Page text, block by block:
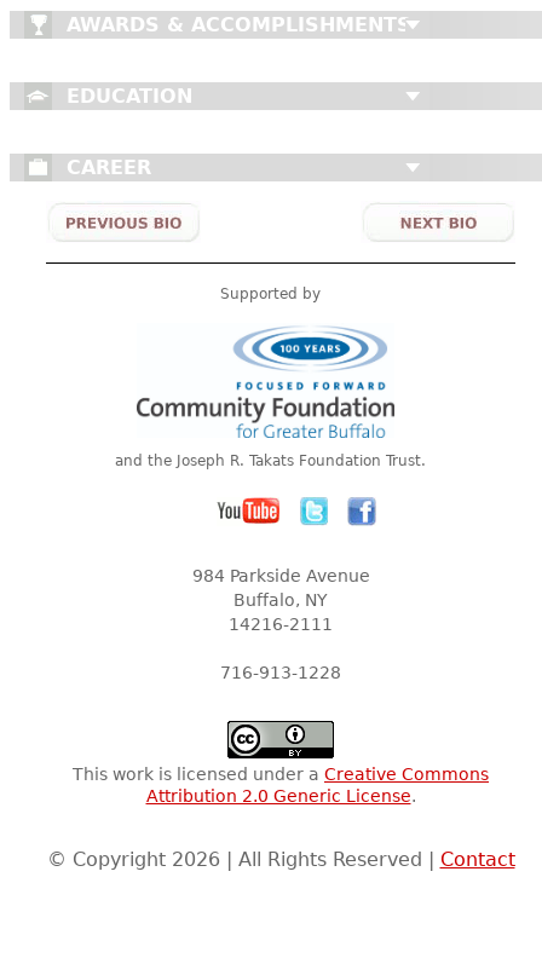
AWARDS & ACCOMPLISHMENTS
EDUCATION
CAREER
Supported by
and the Joseph R. Takats Foundation Trust.
984 Parkside Avenue
Buffalo, NY
14216-2111
716-913-1228
This work is licensed under a Creative Commons
Attribution 2.0 Generic License.
© Copyright 2026 | All Rights Reserved | Contact